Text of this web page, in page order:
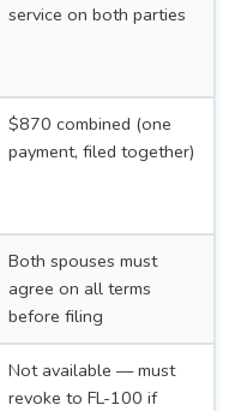
service on both parties
$870 combined (one
payment, filed together)
Both spouses must
agree on all terms
before filing
Not available — must
revoke to FL-100 if